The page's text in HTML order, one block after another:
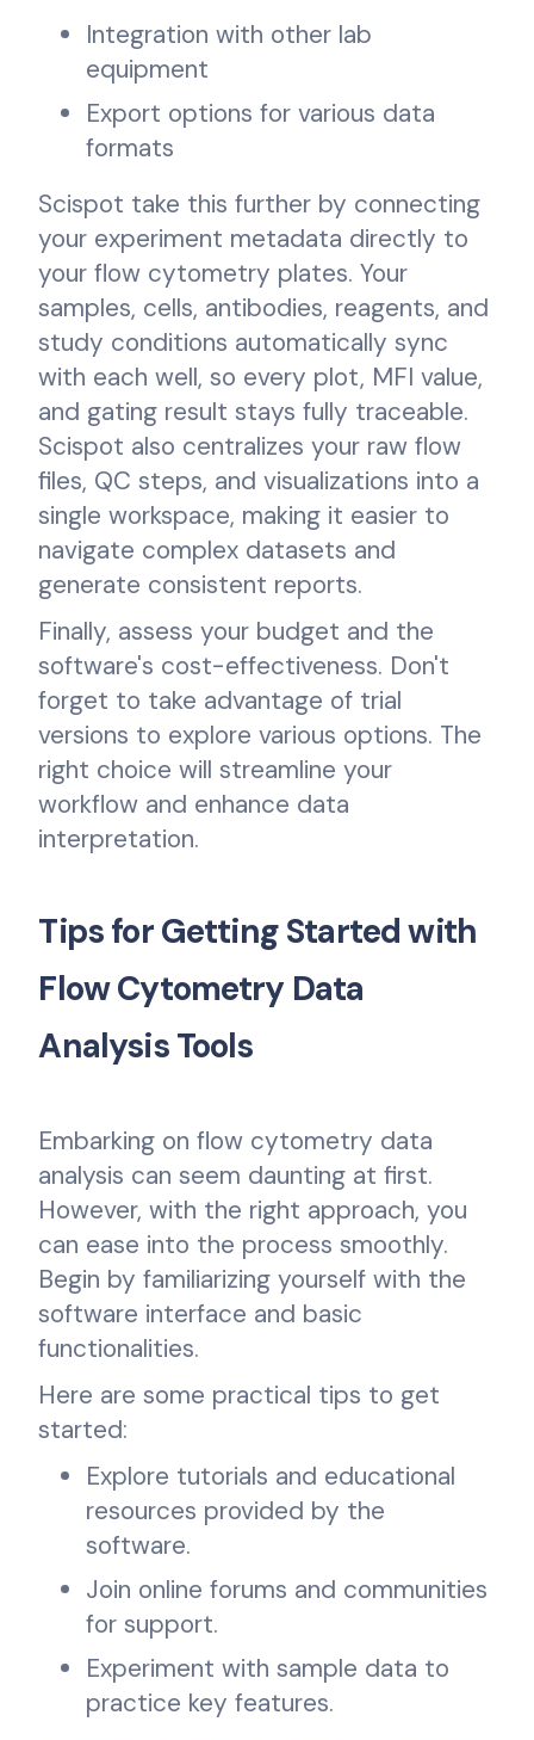
Integration with other lab
equipment
Export options for various data
formats
Scispot take this further by connecting
your experiment metadata directly to
your flow cytometry plates. Your
samples, cells, antibodies, reagents, and
study conditions automatically sync
with each well, so every plot, MFI value,
and gating result stays fully traceable.
Scispot also centralizes your raw flow
files, QC steps, and visualizations into a
single workspace, making it easier to
navigate complex datasets and
generate consistent reports.
Finally, assess your budget and the
software's cost-effectiveness. Don't
forget to take advantage of trial
versions to explore various options. The
right choice will streamline your
workflow and enhance data
interpretation.
Tips for Getting Started with
Flow Cytometry Data
Analysis Tools
Embarking on flow cytometry data
analysis can seem daunting at first.
However, with the right approach, you
can ease into the process smoothly.
Begin by familiarizing yourself with the
software interface and basic
functionalities.
Here are some practical tips to get
started:
Explore tutorials and educational
resources provided by the
software.
Join online forums and communities
for support.
Experiment with sample data to
practice key features.